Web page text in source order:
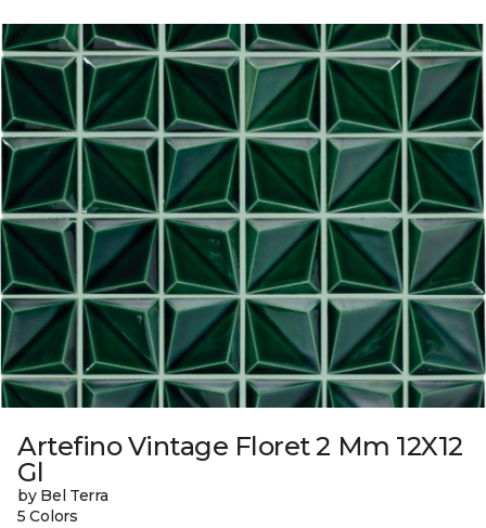
Artefino Vintage Floret 2 Mm 12X12
Gl
by Bel Terra
5 Colors